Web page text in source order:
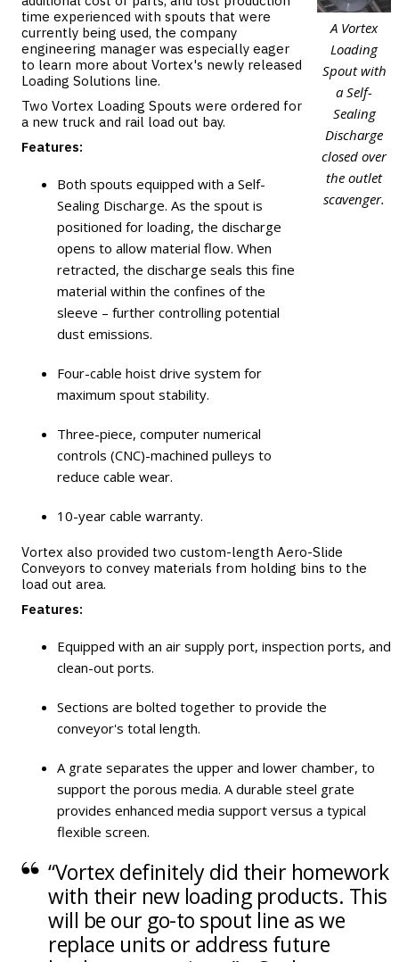
A Vortex
Loading
Spout with
a Self-
Sealing
Discharge
closed over
the outlet
scavenger.
time experienced with spouts that were
currently being used, the company
engineering manager was especially eager
to learn more about Vortex's newly released
Loading Solutions line.
Two Vortex Loading Spouts were ordered for
a new truck and rail load out bay.
Features:
Both spouts equipped with a Self-
Sealing Discharge. As the spout is
positioned for loading, the discharge
opens to allow material flow. When
retracted, the discharge seals this fine
material within the confines of the
sleeve – further controlling potential
dust emissions.
Four-cable hoist drive system for
maximum spout stability.
Three-piece, computer numerical
controls (CNC)-machined pulleys to
reduce cable wear.
10-year cable warranty.
Vortex also provided two custom-length Aero-Slide
Conveyors to convey materials from holding bins to the
load out area.
Features:
Equipped with an air supply port, inspection ports, and
clean-out ports.
Sections are bolted together to provide the
conveyor's total length.
A grate separates the upper and lower chamber, to
support the porous media. A durable steel grate
provides enhanced media support versus a typical
flexible screen.
“Vortex definitely did their homework
with their new loading products. This
will be our go-to spout line as we
replace units or address future